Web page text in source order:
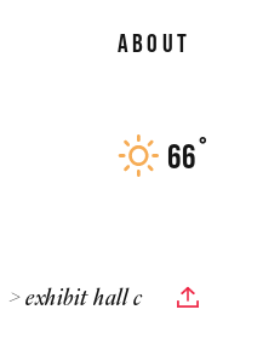
ABOUT
66°
exhibit hall c